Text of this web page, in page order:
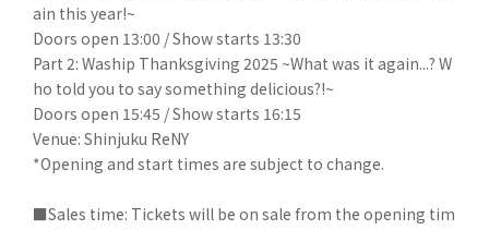
ain this year!~
Doors open 13:00 / Show starts 13:30
Part 2: Waship Thanksgiving 2025 ~What was it again...? W
ho told you to say something delicious?!~
Doors open 15:45 / Show starts 16:15
Venue: Shinjuku ReNY
*Opening and start times are subject to change.
■Sales time: Tickets will be on sale from the opening tim